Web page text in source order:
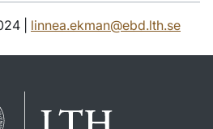
| linnea.ekman@ebd.lth.se